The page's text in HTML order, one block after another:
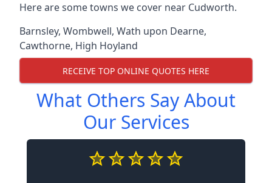
Here are some towns we cover near Cudworth.
Barnsley, Wombwell, Wath upon Dearne,
Cawthorne, High Hoyland
RECEIVE TOP ONLINE QUOTES HERE
What Others Say About
Our Services